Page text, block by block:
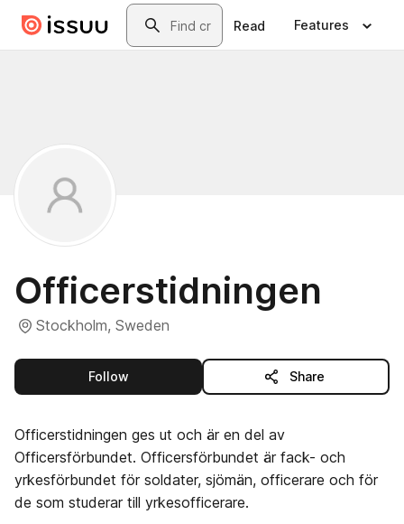
Skip to main contentSearch
Read Features
Officerstidningen
Stockholm, Sweden
Followthis publisher Share
Officerstidningen ges ut och är en del av
Officersförbundet. Officersförbundet är fack- och
yrkesförbundet för soldater, sjömän, officerare och för
de som studerar till yrkesofficerare.